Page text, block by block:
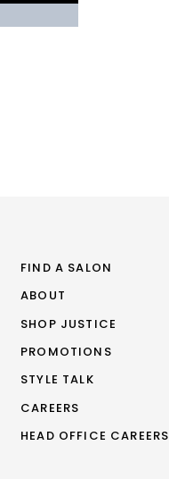
FIND A SALON
ABOUT
SHOP JUSTICE
PROMOTIONS
STYLE TALK
CAREERS
HEAD OFFICE CAREERS